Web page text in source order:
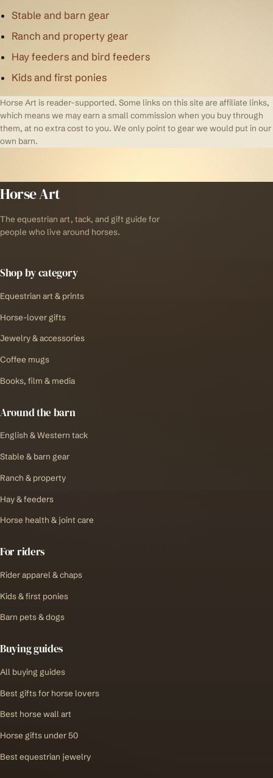
Stable and barn gear
Ranch and property gear
Hay feeders and bird feeders
Kids and first ponies
Horse Art is reader-supported. Some links on this site are affiliate links,
which means we may earn a small commission when you buy through
them, at no extra cost to you. We only point to gear we would put in our
own barn.
Horse Art
The equestrian art, tack, and gift guide for
people who live around horses.
Shop by category
Equestrian art & prints
Horse-lover gifts
Jewelry & accessories
Coffee mugs
Books, film & media
Around the barn
English & Western tack
Stable & barn gear
Ranch & property
Hay & feeders
Horse health & joint care
For riders
Rider apparel & chaps
Kids & first ponies
Barn pets & dogs
Buying guides
All buying guides
Best gifts for horse lovers
Best horse wall art
Horse gifts under 50
Best equestrian jewelry